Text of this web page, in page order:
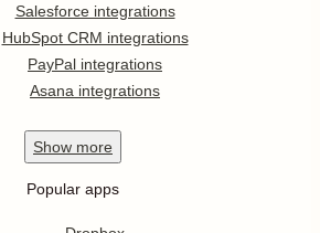
Salesforce integrations
HubSpot CRM integrations
PayPal integrations
Asana integrations
Show more
Popular apps